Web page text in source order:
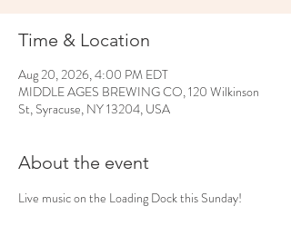
Time & Location
Aug 20, 2026, 4:00 PM EDT
MIDDLE AGES BREWING CO, 120 Wilkinson
St, Syracuse, NY 13204, USA
About the event
Live music on the Loading Dock this Sunday!